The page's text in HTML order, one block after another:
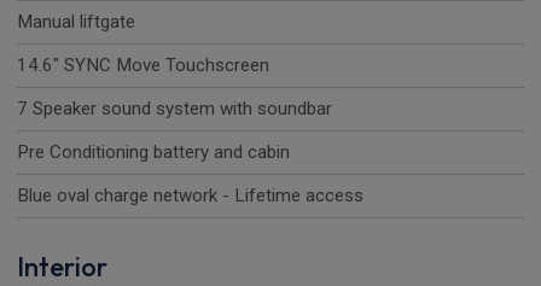
Manual liftgate
14.6" SYNC Move Touchscreen
7 Speaker sound system with soundbar
Pre Conditioning battery and cabin
Blue oval charge network - Lifetime access
Interior